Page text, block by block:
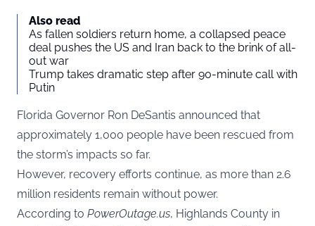
Also read
As fallen soldiers return home, a collapsed peace
deal pushes the US and Iran back to the brink of all-
out war
Trump takes dramatic step after 90-minute call with
Putin
Florida Governor Ron DeSantis announced that
approximately 1,000 people have been rescued from
the storm’s impacts so far.
However, recovery efforts continue, as more than 2.6
million residents remain without power.
According to PowerOutage.us, Highlands County in